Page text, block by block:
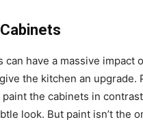
have a massive impact
the kitchen an
the cabinets in
look. But paint isn’t the